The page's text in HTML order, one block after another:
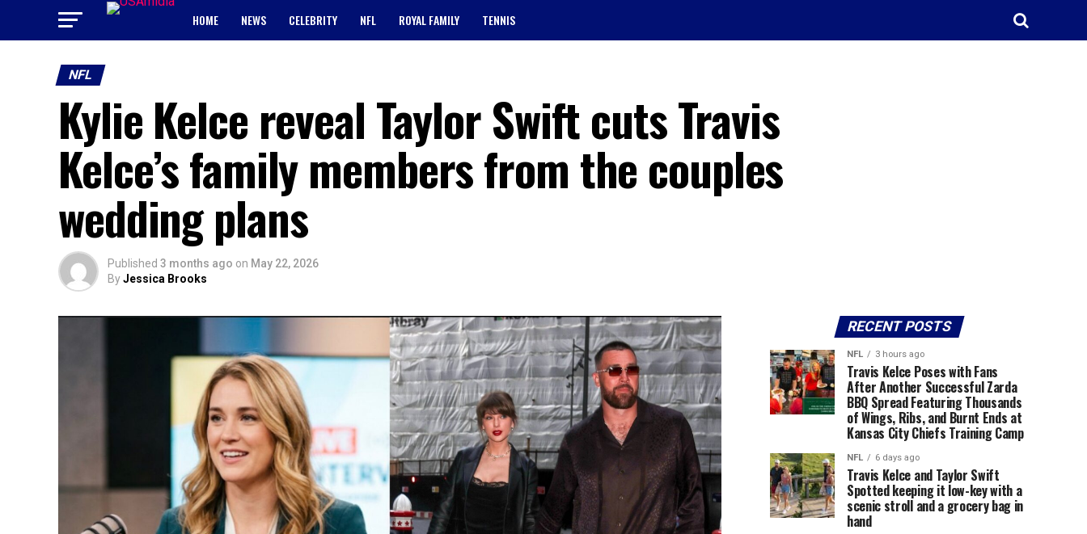
HOME NEWS CELEBRITY NFL ROYAL FAMILY TENNIS
NFL
Kylie Kelce reveal Taylor Swift cuts Travis
Kelce’s family members from the couples
wedding plans
Published 3 months ago on May 22, 2026
ByJessica Brooks
RECENT POSTS
NFL 3 hours ago
Travis Kelce Poses with Fans
After Another Successful Zarda
BBQ Spread Featuring Thousands
of Wings, Ribs, and Burnt Ends at
Kansas City Chiefs Training Camp
NFL 6 days ago
Travis Kelce and Taylor Swift
Spotted keeping it low-key with a
scenic stroll and a grocery bag in
hand